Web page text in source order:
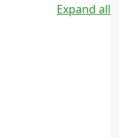
Expand all